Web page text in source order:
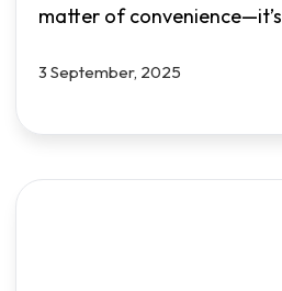
matter of convenience—it’s
3 September, 2025